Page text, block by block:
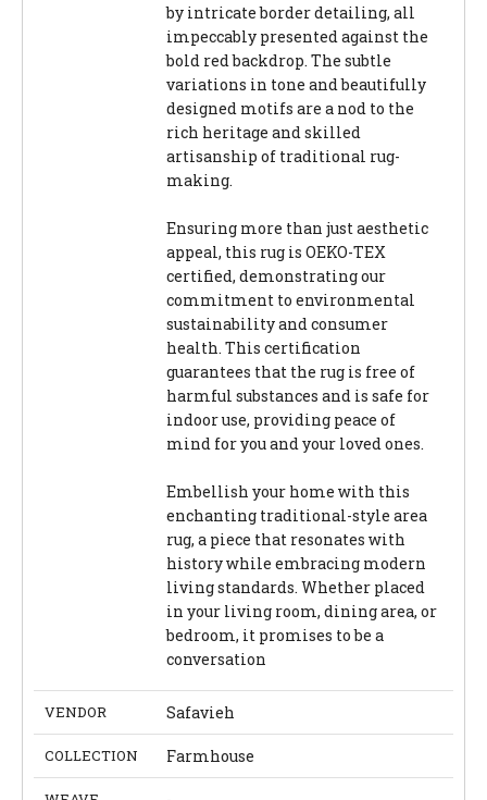
by intricate border detailing, all
impeccably presented against the
bold red backdrop. The subtle
variations in tone and beautifully
designed motifs are a nod to the
rich heritage and skilled
artisanship of traditional rug-
making.
Ensuring more than just aesthetic
appeal, this rug is OEKO-TEX
certified, demonstrating our
commitment to environmental
sustainability and consumer
health. This certification
guarantees that the rug is free of
harmful substances and is safe for
indoor use, providing peace of
mind for you and your loved ones.
Embellish your home with this
enchanting traditional-style area
rug, a piece that resonates with
history while embracing modern
living standards. Whether placed
in your living room, dining area, or
bedroom, it promises to be a
conversation
VENDOR Safavieh
COLLECTION Farmhouse